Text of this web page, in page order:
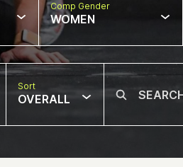
Comp Gender
WOMEN
Sort
OVERALL